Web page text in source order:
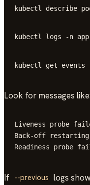
kubectl describe
kubectl logs -n
kubectl get events
Look for messages
Liveness probe
Back-off
Readiness probe
If --previous logs